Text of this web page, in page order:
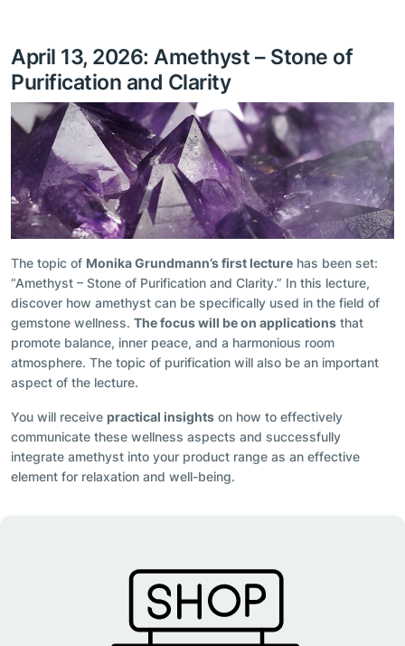
April 13, 2026: Amethyst – Stone of
Purification and Clarity
The topic of Monika Grundmann’s first lecture has been set:
“Amethyst – Stone of Purification and Clarity.” In this lecture,
discover how amethyst can be specifically used in the field of
gemstone wellness. The focus will be on applications that
promote balance, inner peace, and a harmonious room
atmosphere. The topic of purification will also be an important
aspect of the lecture.
You will receive practical insights on how to effectively
communicate these wellness aspects and successfully
integrate amethyst into your product range as an effective
element for relaxation and well-being.